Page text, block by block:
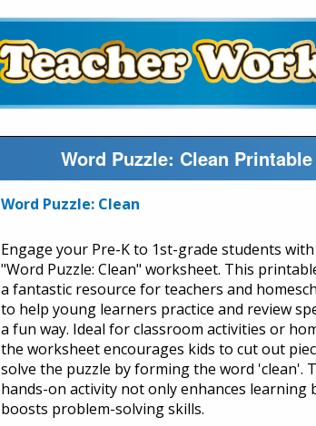
Word Puzzle: Clean
Word Puzzle: Clean
Engage your Pre-K to 1st-grade students
"Word Puzzle: Clean" worksheet. This
a fantastic resource for teachers and
to help young learners practice and review
a fun way. Ideal for classroom activities or
the worksheet encourages kids to cut out
solve the puzzle by forming the word 'clean'.
hands-on activity not only enhances learning
boosts problem-solving skills.